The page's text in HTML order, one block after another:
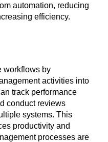
automation, reducing
efficiency.
workflows by
activities into
track performance
conduct reviews
systems. This
productivity and
processes are